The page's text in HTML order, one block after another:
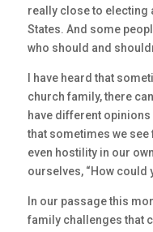
really close to electing
States. And some
who should and
I have heard that
church family, there
have different
that sometimes we
even hostility in our
ourselves, “How could
In our passage this
family challenges that